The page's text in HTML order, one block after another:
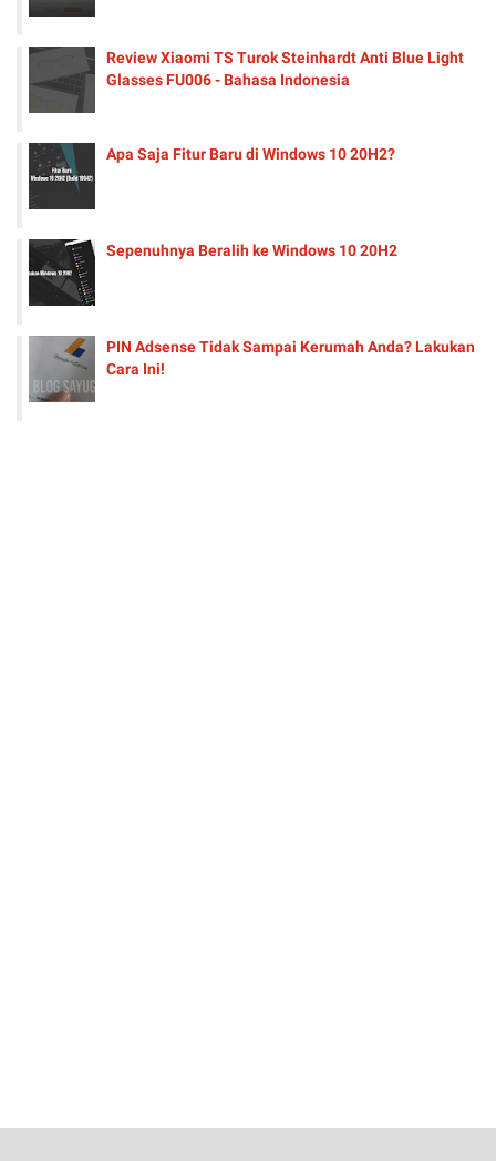
Review Xiaomi TS Turok Steinhardt Anti Blue Light
Glasses FU006 - Bahasa Indonesia
Apa Saja Fitur Baru di Windows 10 20H2?
Sepenuhnya Beralih ke Windows 10 20H2
PIN Adsense Tidak Sampai Kerumah Anda? Lakukan
Cara Ini!